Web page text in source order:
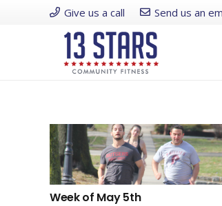
Give us a call Send us an
Week of May 5th